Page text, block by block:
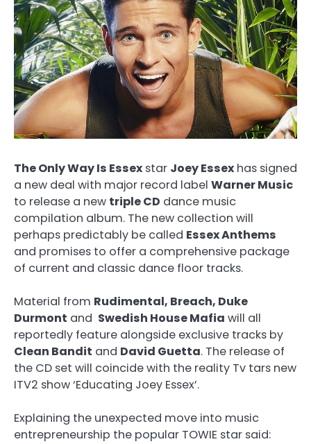
The Only Way Is Essex star Joey Essex has signed
a new deal with major record label Warner Music
to release a new triple CD dance music
compilation album. The new collection will
perhaps predictably be called Essex Anthems
and promises to offer a comprehensive package
of current and classic dance floor tracks.
Material from Rudimental, Breach, Duke
Durmont and Swedish House Mafia will all
reportedly feature alongside exclusive tracks by
Clean Bandit and David Guetta. The release of
the CD set will coincide with the reality Tv tars new
ITV2 show ‘Educating Joey Essex’.
Explaining the unexpected move into music
entrepreneurship the popular TOWIE star said: